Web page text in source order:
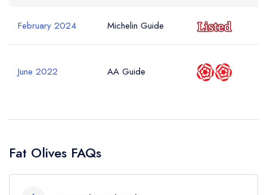
February 2024 Michelin Guide
June 2022 AA Guide
Fat Olives FAQs